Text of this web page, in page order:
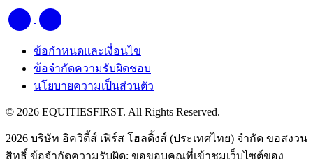
ข้อกำหนดและเงื่อนไข
ข้อจำกัดความรับผิดชอบ
นโยบายความเป็นส่วนตัว
© 2026 EQUITIESFIRST. All Rights Reserved.
2026 บริษัท อิควิตี้ส์ เฟิร์ส โฮลดิ้งส์ (ประเทศไทย) จำกัด ขอสงวน
สิทธิ์ ข้อจำกัดความรับผิด: ขอขอบคุณที่เข้าชมเว็บไซต์ของ